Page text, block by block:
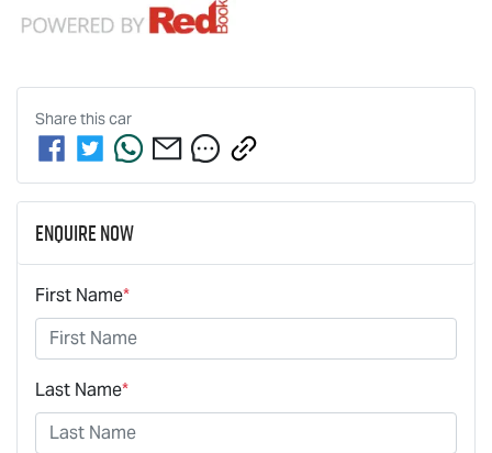
Share thiscar
Enquire Now
First Name*
Last Name*